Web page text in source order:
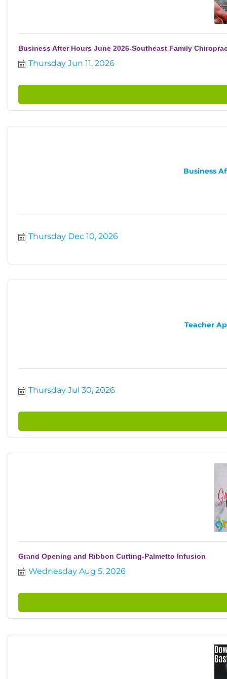
Business After Hours June 2026-Southeast Family
Thursday Jun 11, 2026
Business
Thursday Dec 10, 2026
Teacher
Thursday Jul 30, 2026
Grand Opening and Ribbon Cutting-Palmetto Infusion
Wednesday Aug 5, 2026